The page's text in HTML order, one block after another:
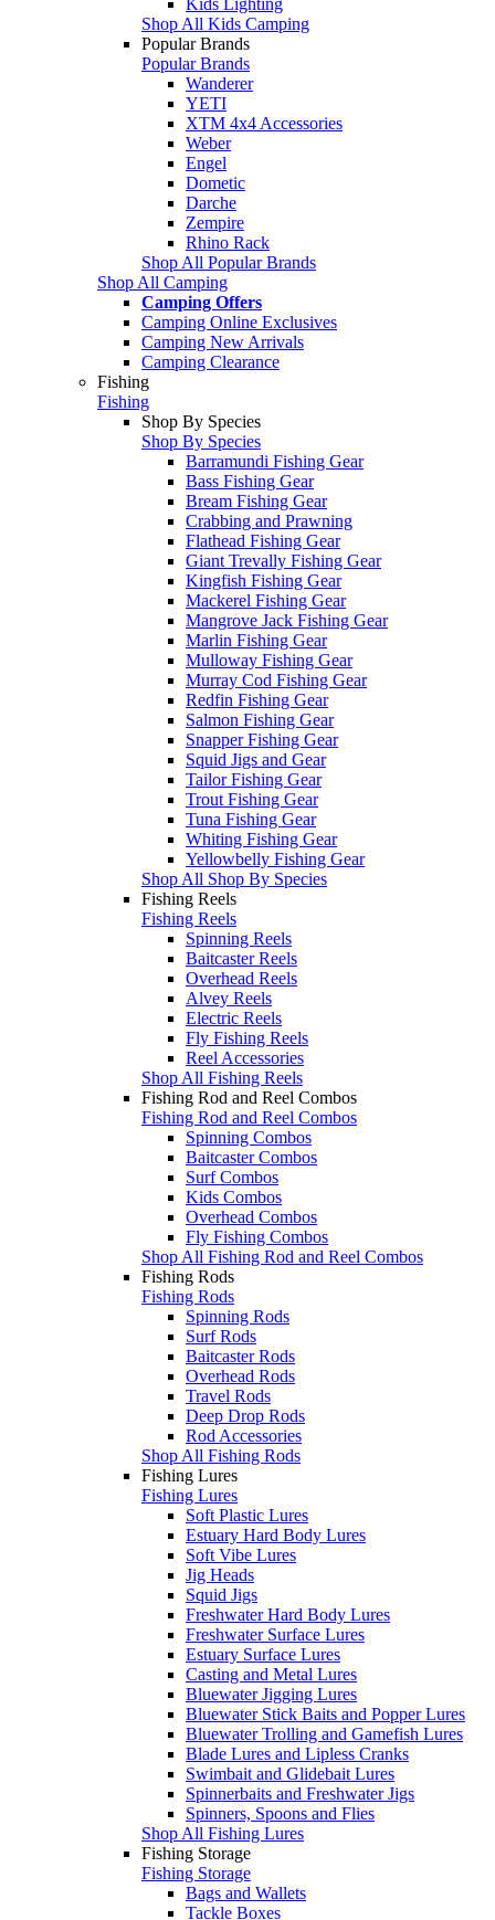
Shop All Kids Camping
Popular Brands
Popular Brands
Wanderer
YETI
XTM 4x4 Accessories
Weber
Engel
Dometic
Darche
Zempire
Rhino Rack
Shop All Popular Brands
Shop All Camping
Camping Offers
Camping Online Exclusives
Camping New Arrivals
Camping Clearance
Fishing
Fishing
Shop By Species
Shop By Species
Barramundi Fishing Gear
Bass Fishing Gear
Bream Fishing Gear
Crabbing and Prawning
Flathead Fishing Gear
Giant Trevally Fishing Gear
Kingfish Fishing Gear
Mackerel Fishing Gear
Mangrove Jack Fishing Gear
Marlin Fishing Gear
Mulloway Fishing Gear
Murray Cod Fishing Gear
Redfin Fishing Gear
Salmon Fishing Gear
Snapper Fishing Gear
Squid Jigs and Gear
Tailor Fishing Gear
Trout Fishing Gear
Tuna Fishing Gear
Whiting Fishing Gear
Yellowbelly Fishing Gear
Shop All Shop By Species
Fishing Reels
Fishing Reels
Spinning Reels
Baitcaster Reels
Overhead Reels
Alvey Reels
Electric Reels
Fly Fishing Reels
Reel Accessories
Shop All Fishing Reels
Fishing Rod and Reel Combos
Fishing Rod and Reel Combos
Spinning Combos
Baitcaster Combos
Surf Combos
Kids Combos
Overhead Combos
Fly Fishing Combos
Shop All Fishing Rod and Reel Combos
Fishing Rods
Fishing Rods
Spinning Rods
Surf Rods
Baitcaster Rods
Overhead Rods
Travel Rods
Deep Drop Rods
Rod Accessories
Shop All Fishing Rods
Fishing Lures
Fishing Lures
Soft Plastic Lures
Estuary Hard Body Lures
Soft Vibe Lures
Jig Heads
Squid Jigs
Freshwater Hard Body Lures
Freshwater Surface Lures
Estuary Surface Lures
Casting and Metal Lures
Bluewater Jigging Lures
Bluewater Stick Baits and Popper Lures
Bluewater Trolling and Gamefish Lures
Blade Lures and Lipless Cranks
Swimbait and Glidebait Lures
Spinnerbaits and Freshwater Jigs
Spinners, Spoons and Flies
Shop All Fishing Lures
Fishing Storage
Fishing Storage
Bags and Wallets
Tackle Boxes